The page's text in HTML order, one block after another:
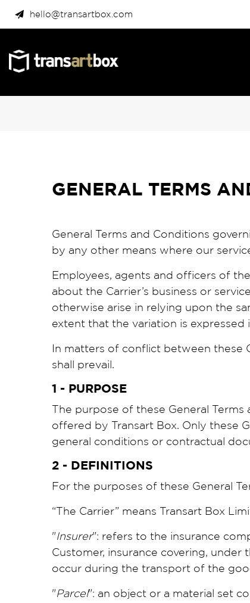
hello@transartbox.com
GENERAL TERMS
General Terms and Conditions
by any other means where our
Employees, agents and officers of
about the Carrier’s business or
otherwise arise in relying upon the
extent that the variation is
In matters of conflict between these
shall prevail.
1 - PURPOSE
The purpose of these General
offered by Transart Box. Only these
general conditions or contractual
2 - DEFINITIONS
For the purposes of these General
“The Carrier” means Transart Box
"Insurer": refers to the insurance
Customer, insurance covering,
occur during the transport of the
"Parcel": an object or a material set